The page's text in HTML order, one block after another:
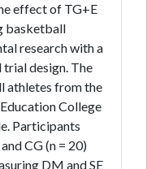
effect of TG+E
basketball
research with a
design. The
athletes from the
College
Participants
CG (n = 20)
DM and SE